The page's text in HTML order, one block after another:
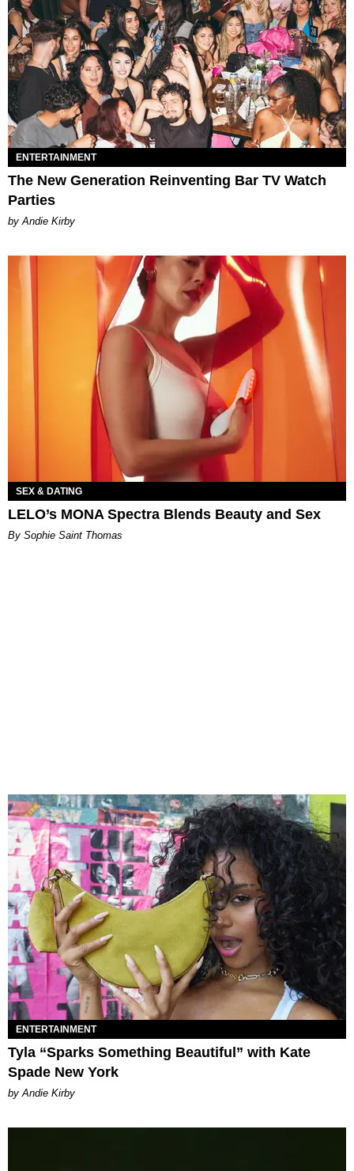
ENTERTAINMENT
The New Generation Reinventing Bar TV Watch
Parties
by Andie Kirby
SEX & DATING
LELO’s MONA Spectra Blends Beauty and Sex
By Sophie Saint Thomas
ENTERTAINMENT
Tyla “Sparks Something Beautiful” with Kate
Spade New York
by Andie Kirby